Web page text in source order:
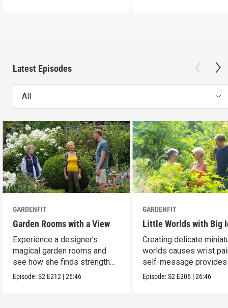
Latest Episodes
All
GARDENFIT
Garden Rooms with a View
Experience a designer’s
magical garden rooms and
see how she finds strength
and balance.
Episode:S2 E212 |26:46
GARDENFIT
Little Worlds with Big
Creating delicate
worlds causes wrist
self-message
Episode:S2 E206 |26:46